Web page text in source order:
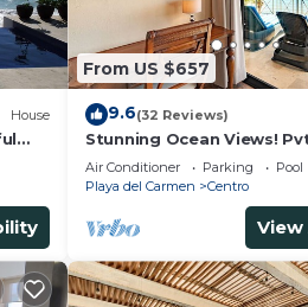
House
From US $657
9.6(32 Reviews)
Stunning Ocean Views!
Rooftop | Beach Club
5th Ave & Maid
Air Conditioner Parking
Pool
Playa del Carmen
Centro